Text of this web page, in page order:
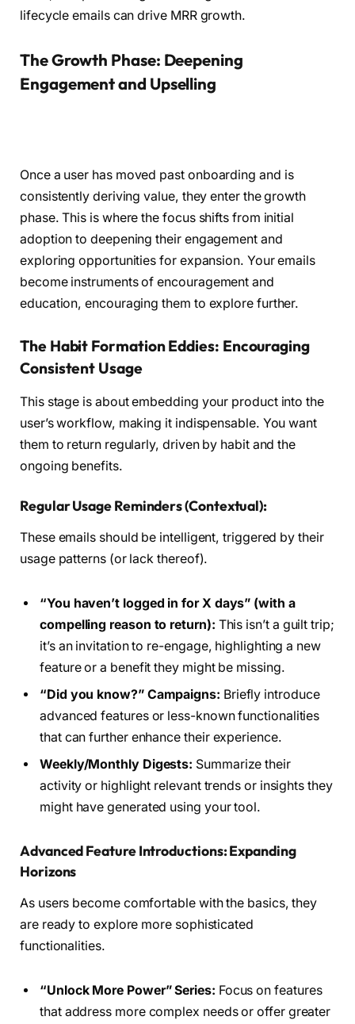
lifecycle emails can drive MRR growth.
The Growth Phase: Deepening
Engagement and Upselling
Once a user has moved past onboarding and is
consistently deriving value, they enter the growth
phase. This is where the focus shifts from initial
adoption to deepening their engagement and
exploring opportunities for expansion. Your emails
become instruments of encouragement and
education, encouraging them to explore further.
The Habit Formation Eddies: Encouraging
Consistent Usage
This stage is about embedding your product into the
user’s workflow, making it indispensable. You want
them to return regularly, driven by habit and the
ongoing benefits.
Regular Usage Reminders (Contextual):
These emails should be intelligent, triggered by their
usage patterns (or lack thereof).
“You haven’t logged in for X days” (with a
compelling reason to return): This isn’t a guilt trip;
it’s an invitation to re-engage, highlighting a new
feature or a benefit they might be missing.
“Did you know?” Campaigns: Briefly introduce
advanced features or less-known functionalities
that can further enhance their experience.
Weekly/Monthly Digests: Summarize their
activity or highlight relevant trends or insights they
might have generated using your tool.
Advanced Feature Introductions: Expanding
Horizons
As users become comfortable with the basics, they
are ready to explore more sophisticated
functionalities.
“Unlock More Power” Series: Focus on features
that address more complex needs or offer greater